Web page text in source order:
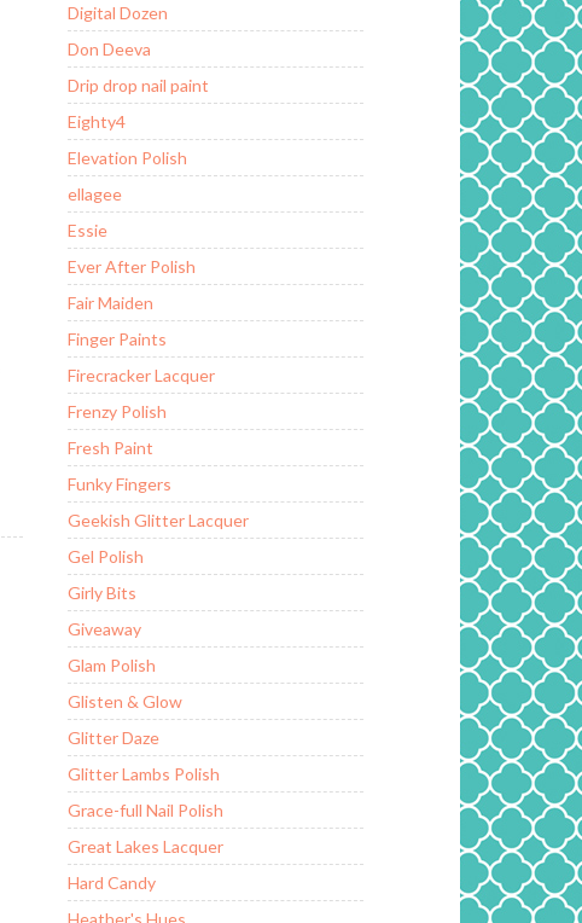
Digital Dozen
Don Deeva
Drip drop nail paint
Eighty4
Elevation Polish
ellagee
Essie
Ever After Polish
Fair Maiden
Finger Paints
Firecracker Lacquer
Frenzy Polish
Fresh Paint
Funky Fingers
Geekish Glitter Lacquer
Gel Polish
Girly Bits
Giveaway
Glam Polish
Glisten & Glow
Glitter Daze
Glitter Lambs Polish
Grace-full Nail Polish
Great Lakes Lacquer
Hard Candy
Heather's Hues